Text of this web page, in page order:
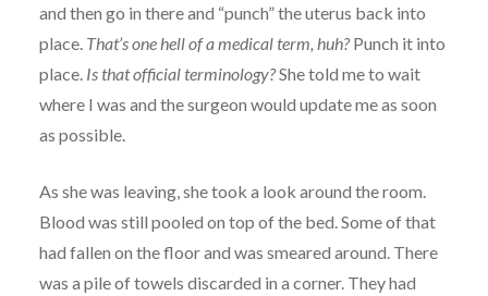
and then go in there and “punch” the uterus back into
place. That’s one hell of a medical term, huh?Punch it into
place. Is that official terminology?She told me to wait
where I was and the surgeon would update me as soon
as possible.
As she was leaving, she took a look around the room.
Blood was still pooled on top of the bed. Some of that
had fallen on the floor and was smeared around. There
was a pile of towels discarded in a corner. They had